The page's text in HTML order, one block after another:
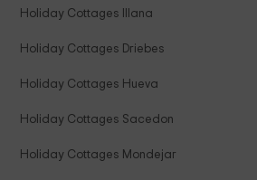
Holiday Cottages Illana
Holiday Cottages Driebes
Holiday Cottages Hueva
Holiday Cottages Sacedon
Holiday Cottages Mondejar